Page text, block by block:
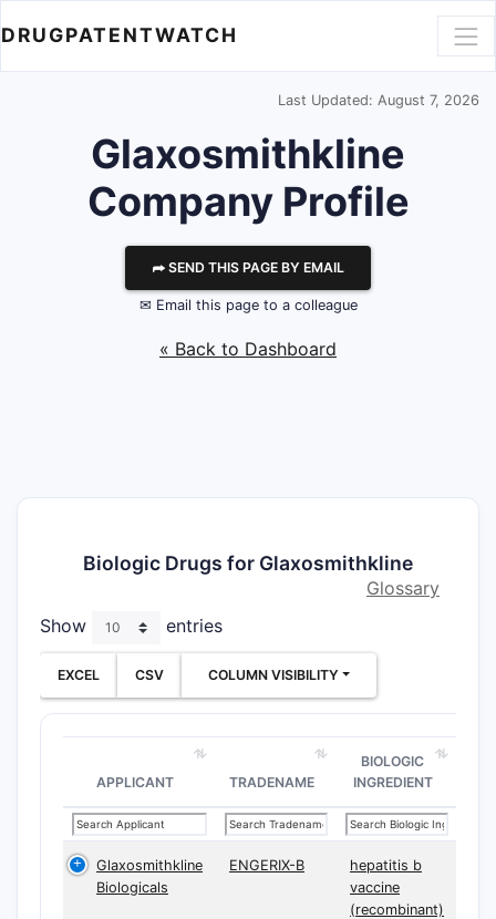
DRUGPATENTWATCH
Last Updated: August 7, 2026
Glaxosmithkline
Company Profile
⮫ SEND THIS PAGE BY EMAIL
✉ Email this page to a colleague
« Back to Dashboard
Biologic Drugs for Glaxosmithkline
Glossary
Show
entries
EXCEL CSV COLUMN VISIBILITY
APPLICANT TRADENAME
BIOLOGIC
INGREDIENT
Glaxosmithkline
Biologicals
ENGERIX-B
hepatitis b
vaccine
(recombinant)